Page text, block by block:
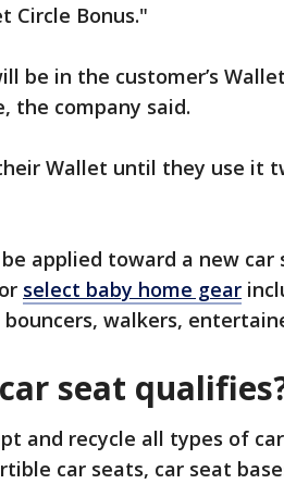
Circle Bonus."
be in the customer’s
the company said.
Wallet until they use it
applied toward a new car
select baby home gear
bouncers, walkers,
seat
and recycle all types of
car seats, car seat